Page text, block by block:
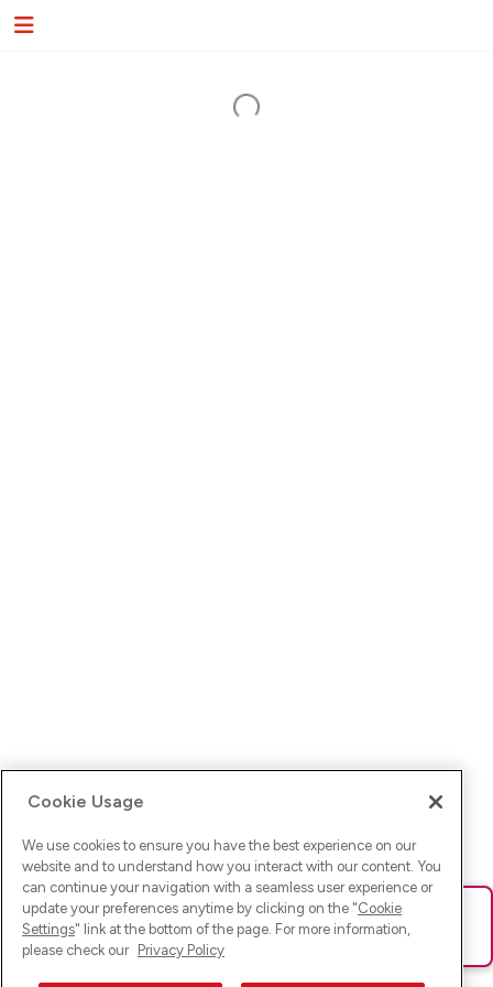
Ups! Da ist was schief gelaufen. Bitte lade die Seite neu oder
versuche es erneut.
Cookie Usage
We use cookies to ensure you have the best experience on our
website and to understand how you interact with our content. You
can continue your navigation with a seamless user experience or
update your preferences anytime by clicking on the "Cookie
Settings" link at the bottom of the page. For more information,
please check our Privacy Policy